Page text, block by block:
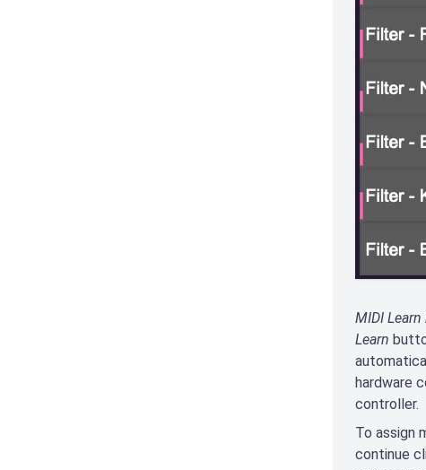
MIDI
Learn
hardware
controller.
To assign
continue